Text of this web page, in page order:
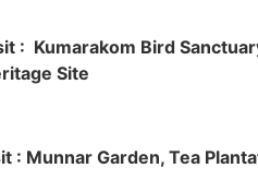
: Kumarakom Bird
Site
: Munnar Garden, Tea